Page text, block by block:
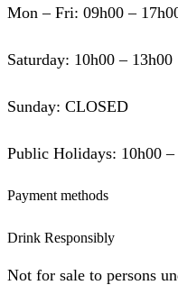
Mon – Fri: 09h00 –
Saturday: 10h00 – 13h00
Sunday: CLOSED
Public Holidays: 10h00 –
Payment methods
Drink Responsibly
Not for sale to persons